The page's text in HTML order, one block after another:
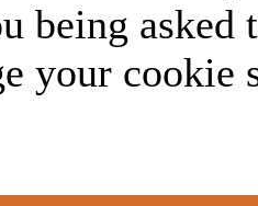
being
your